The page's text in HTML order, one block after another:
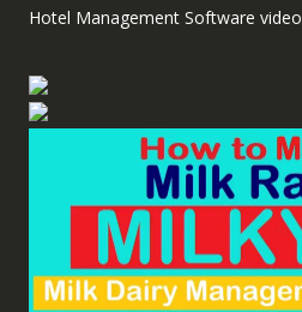
Hotel Management Software video